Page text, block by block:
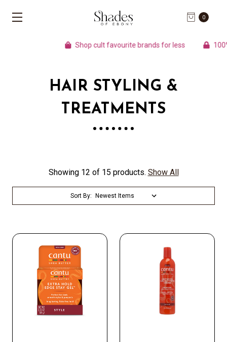
0
Shop cult favourite brands for less 100%
HAIR STYLING &
TREATMENTS
Showing 12 of 15 products. Show All
Sort By: